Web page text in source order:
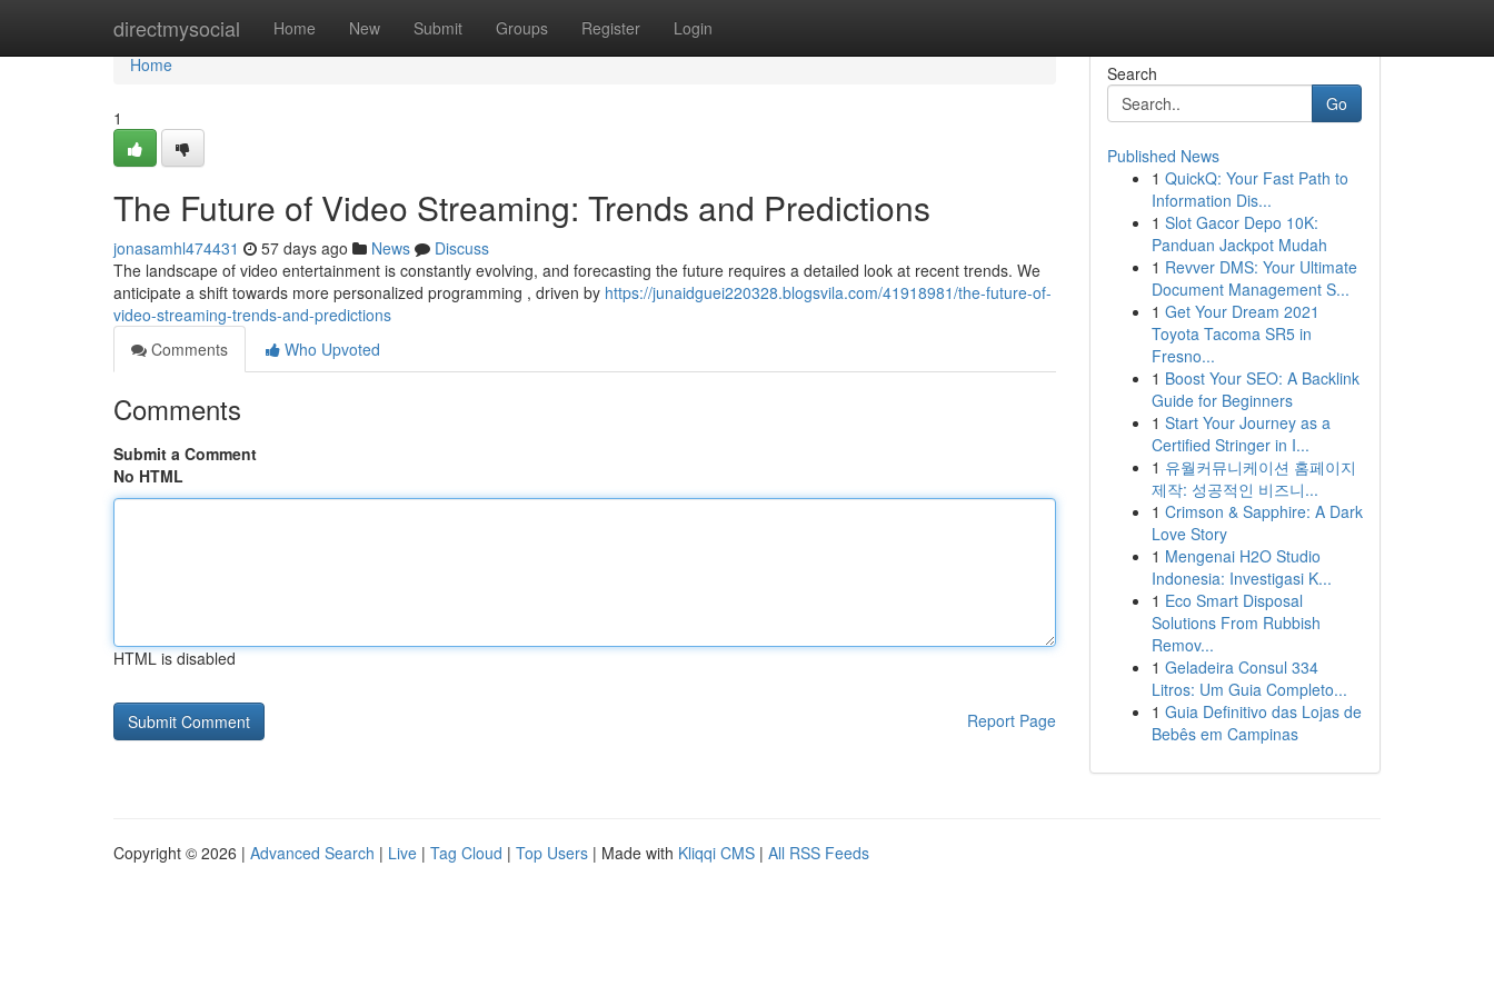
directmysocial Home New Submit Groups Register Login
Home
Home
1
The Future of Video Streaming: Trends and Predictions
jonasamhl474431 57 days ago News
Discuss
The landscape of video entertainment is constantly evolving, and forecasting the future requires a detailed look at recent trends. We
anticipate a shift towards more personalized programming , driven by https://junaidguei220328.blogsvila.com/41918981/the-future-of-
video-streaming-trends-and-predictions
Comments
Who Upvoted
Comments
Submit a Comment
No HTML
HTML is disabled
Report Page
Search
Go
Published News
1 QuickQ: Your Fast Path to
Information Dis...
1 Slot Gacor Depo 10K:
Panduan Jackpot Mudah
1 Revver DMS: Your Ultimate
Document Management S...
1 Get Your Dream 2021
Toyota Tacoma SR5 in
Fresno...
1 Boost Your SEO: A Backlink
Guide for Beginners
1 Start Your Journey as a
Certified Stringer in I...
1 유월커뮤니케이션 홈페이지
제작: 성공적인 비즈니...
1 Crimson & Sapphire: A Dark
Love Story
1 Mengenai H2O Studio
Indonesia: Investigasi K...
1 Eco Smart Disposal
Solutions From Rubbish
Remov...
1 Geladeira Consul 334
Litros: Um Guia Completo...
1 Guia Definitivo das Lojas de
Bebês em Campinas
Copyright © 2026 | Advanced Search | Live | Tag Cloud | Top Users | Made with Kliqqi CMS | All RSS Feeds